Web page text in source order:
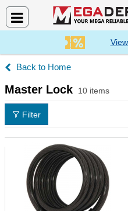
Home
Master Lock 10 items
Master Lock Products
Filter